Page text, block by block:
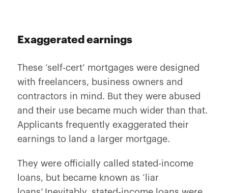
Exaggerated earnings
These ‘self-cert’ mortgages were designed
with freelancers, business owners and
contractors in mind. But they were abused
and their use became much wider than that.
Applicants frequently exaggerated their
earnings to land a larger mortgage.
They were officially called stated-income
loans, but became known as ‘liar